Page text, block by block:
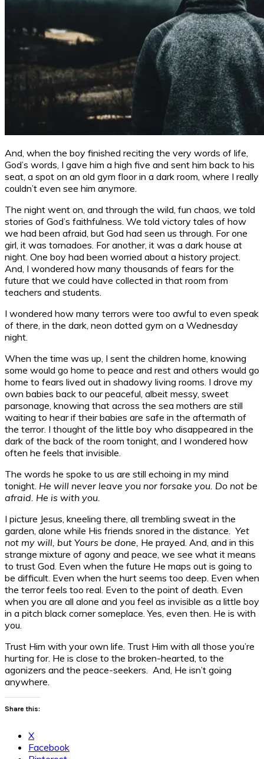
And, when the boy finished reciting the very words of life,
God’s words, I gave him a high five and sent him back to his
seat, a spot on an old gym floor in a dark room, where I really
couldn’t even see him anymore.
The night went on, and through the wild, fun chaos, we told
stories of God’s faithfulness. We told victory tales of how
we had been afraid, but God had seen us through. For one
girl, it was tornadoes. For another, it was a dark house at
night. One boy had been worried about a history project.
And, I wondered how many thousands of fears for the
future that we could have collected in that room from
teachers and students.
I wondered how many terrors were too awful to even speak
of there, in the dark, neon dotted gym on a Wednesday
night.
When the time was up, I sent the children home, knowing
some would go home to peace and rest and others would go
home to fears lived out in shadowy living rooms. I drove my
own babies back to our peaceful, albeit messy, sweet
parsonage, knowing that across the sea mothers are still
waiting to hear if their babies are safe in the aftermath of
the terror. I thought of the little boy who disappeared in the
dark of the back of the room tonight, and I wondered how
often he feels that invisible.
The words he spoke to us are still echoing in my mind
tonight. He will never leave you nor forsake you. Do not be
afraid. He is with you.
I picture Jesus, kneeling there, all trembling sweat in the
garden, alone while His friends snored in the distance. Yet
not my will, but Yours be done, He prayed. And, and in this
strange mixture of agony and peace, we see what it means
to trust God. Even when the future He maps out is going to
be difficult. Even when the hurt seems too deep. Even when
the terror feels too real. Even to the point of death. Even
when you are all alone and you feel as invisible as a little boy
in a pitch black corner someplace. Yes, even then. He is with
you.
Trust Him with your own life. Trust Him with all those you’re
hurting for. He is close to the broken-hearted, to the
agonizers and the peace-seekers. And, He isn’t going
anywhere.
Share this:
X
Facebook